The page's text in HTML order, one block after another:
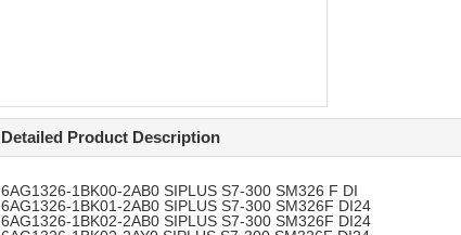
Detailed Product Description
6AG1326-1BK00-2AB0 SIPLUS S7-300 SM326 F DI
6AG1326-1BK01-2AB0 SIPLUS S7-300 SM326F DI24
6AG1326-1BK02-2AB0 SIPLUS S7-300 SM326F DI24